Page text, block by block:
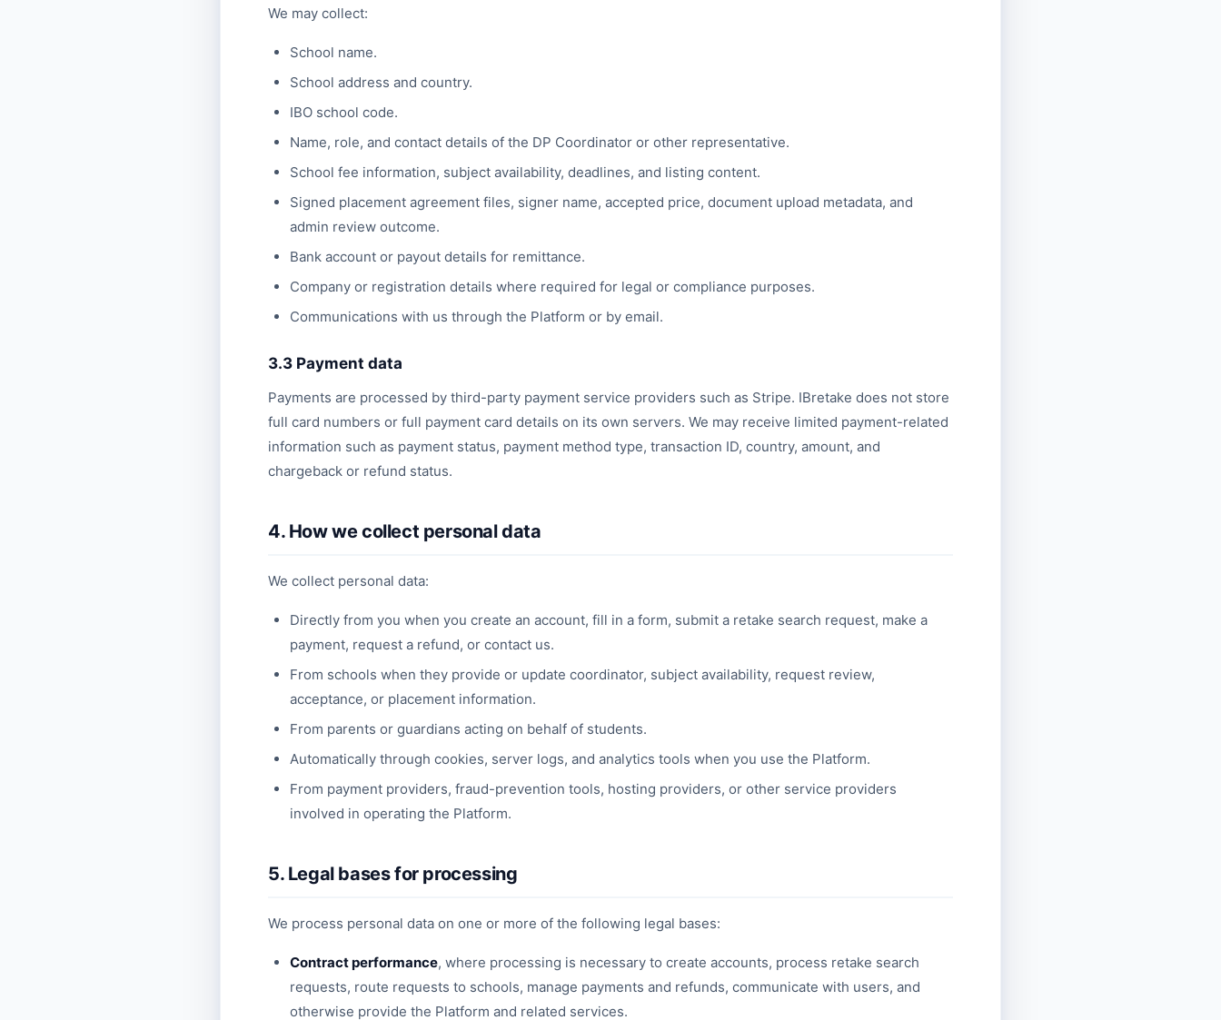
We may collect:
School name.
School address and country.
IBO school code.
Name, role, and contact details of the DP Coordinator or other representative.
School fee information, subject availability, deadlines, and listing content.
Signed placement agreement files, signer name, accepted price, document upload metadata, and
admin review outcome.
Bank account or payout details for remittance.
Company or registration details where required for legal or compliance purposes.
Communications with us through the Platform or by email.
3.3 Payment data
Payments are processed by third-party payment service providers such as Stripe. IBretake does not store
full card numbers or full payment card details on its own servers. We may receive limited payment-related
information such as payment status, payment method type, transaction ID, country, amount, and
chargeback or refund status.
4. How we collect personal data
We collect personal data:
Directly from you when you create an account, fill in a form, submit a retake search request, make a
payment, request a refund, or contact us.
From schools when they provide or update coordinator, subject availability, request review,
acceptance, or placement information.
From parents or guardians acting on behalf of students.
Automatically through cookies, server logs, and analytics tools when you use the Platform.
From payment providers, fraud-prevention tools, hosting providers, or other service providers
involved in operating the Platform.
5. Legal bases for processing
We process personal data on one or more of the following legal bases:
Contract performance, where processing is necessary to create accounts, process retake search
requests, route requests to schools, manage payments and refunds, communicate with users, and
otherwise provide the Platform and related services.